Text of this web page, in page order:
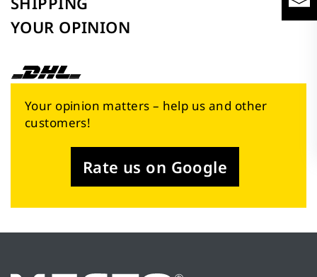
YOUR OPINION
Your opinion matters – help us and other
customers!
Rate us on Google